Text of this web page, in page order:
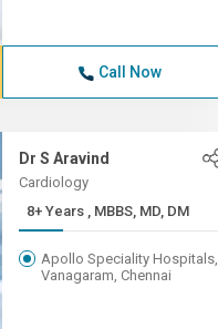
Call Now
Dr S Aravind
Cardiology
8+ Years , MBBS, MD, DM
Apollo Speciality Hospitals,
Vanagaram, Chennai